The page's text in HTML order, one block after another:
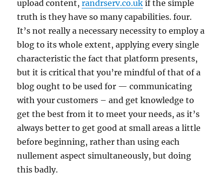
upload content,randrserv.co.uk if the simple
truth is they have so many capabilities. four.
It’s not really a necessary necessity to employ a
blog to its whole extent, applying every single
characteristic the fact that platform presents,
but it is critical that you’re mindful of that of a
blog ought to be used for — communicating
with your customers – and get knowledge to
get the best from it to meet your needs, as it’s
always better to get good at small areas a little
before beginning, rather than using each
nullement aspect simultaneously, but doing
this badly.